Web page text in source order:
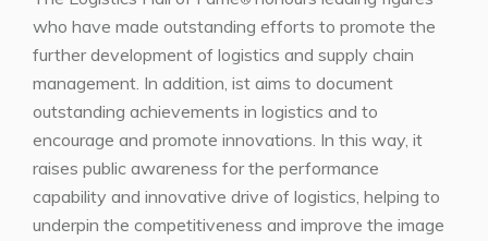
who have made outstanding efforts to promote the
further development of logistics and supply chain
management. In addition, ist aims to document
outstanding achievements in logistics and to
encourage and promote innovations. In this way, it
raises public awareness for the performance
capability and innovative drive of logistics, helping to
underpin the competitiveness and improve the image